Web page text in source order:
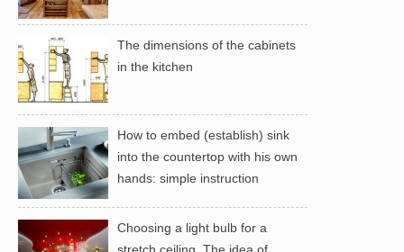
The dimensions of the cabinets
in the kitchen
How to embed (establish) sink
into the countertop with his own
hands: simple instruction
Choosing a light bulb for a